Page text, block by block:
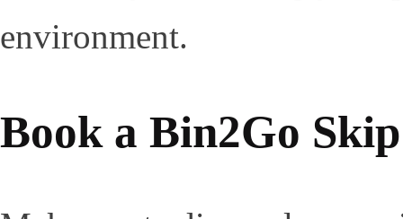
environment.
Book a Bin2Go